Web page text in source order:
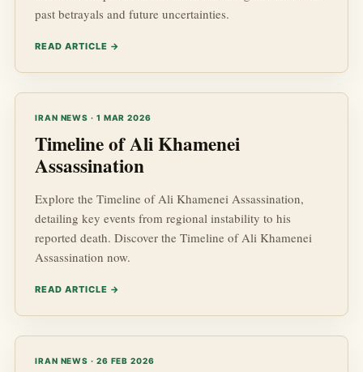
past betrayals and future uncertainties.
READ ARTICLE →
IRAN NEWS · 1 MAR 2026
Timeline of Ali Khamenei
Assassination
Explore the Timeline of Ali Khamenei Assassination,
detailing key events from regional instability to his
reported death. Discover the Timeline of Ali Khamenei
Assassination now.
READ ARTICLE →
IRAN NEWS · 26 FEB 2026